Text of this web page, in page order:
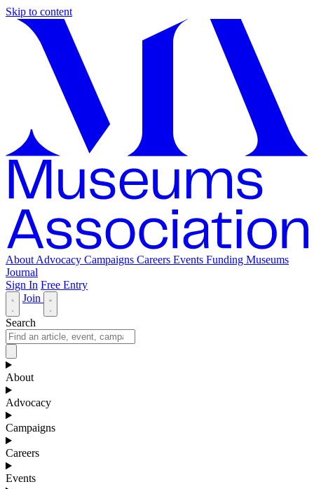
Skip to content
About Advocacy Campaigns Careers Events Funding Museums
Journal
Sign In Free Entry
Join
Search
About
Advocacy
Campaigns
Careers
Events